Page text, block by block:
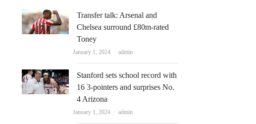
Transfer talk: Arsenal and
Chelsea surround £80m-rated
Toney
January 1, 2024 Author
admin
Stanford sets school record with
16 3-pointers and surprises No.
4 Arizona
January 1, 2024 Author
admin